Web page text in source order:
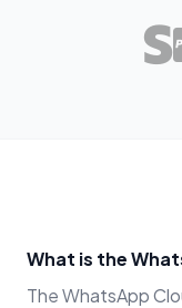
What is the
The WhatsApp